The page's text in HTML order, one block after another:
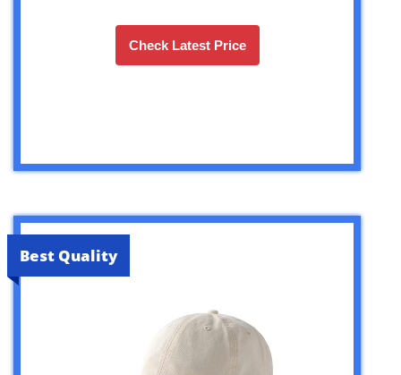
Check Latest Price
Best Quality